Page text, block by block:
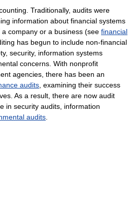
Traditionally, audits were
information about financial systems
company or a business (see financial
has begun to include non-financial
security, information systems
concerns. With nonprofit
agencies, there has been an
audits, examining their success
As a result, there are now audit
in security audits, information
audits.